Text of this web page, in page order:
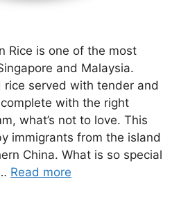
Rice is one of the most
and Malaysia.
rice served with tender and
with the right
what’s not to love. This
immigrants from the island
China. What is so special
Read more